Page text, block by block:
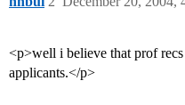
<p>well i believe that prof
applicants.</p>